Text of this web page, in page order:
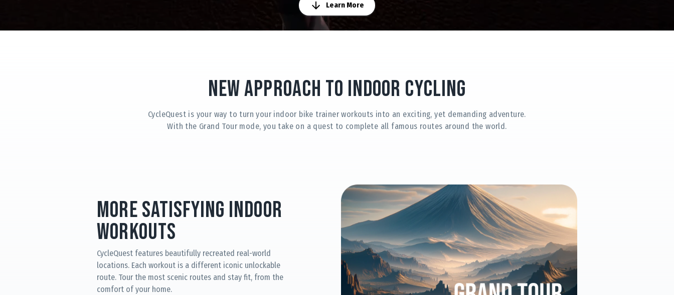
Learn More
New Approach to Indoor Cycling
CycleQuest is your way to turn your indoor bike trainer workouts into an exciting, yet demanding adventure.
With the Grand Tour mode, you take on a quest to complete all famous routes around the world.
More Satisfying Indoor
Workouts
CycleQuest features beautifully recreated real-world
locations. Each workout is a different iconic unlockable
route. Tour the most scenic routes and stay fit, from the
comfort of your home.